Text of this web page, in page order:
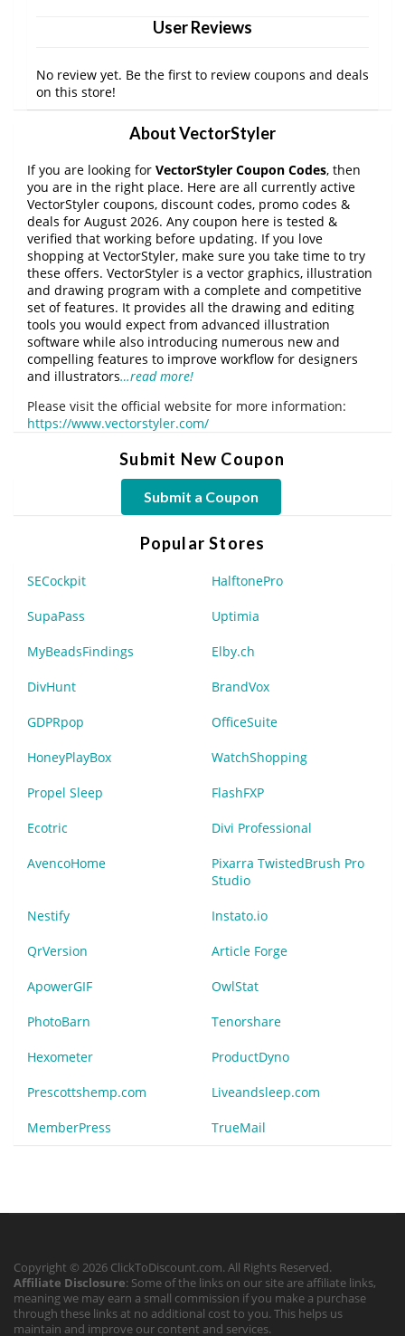
User Reviews
No review yet. Be the first to review coupons and deals
on this store!
About VectorStyler
If you are looking for VectorStyler Coupon Codes, then
you are in the right place. Here are all currently active
VectorStyler coupons, discount codes, promo codes &
deals for August 2026. Any coupon here is tested &
verified that working before updating. If you love
shopping at VectorStyler, make sure you take time to try
these offers. VectorStyler is a vector graphics, illustration
and drawing program with a complete and competitive
set of features. It provides all the drawing and editing
tools you would expect from advanced illustration
software while also introducing numerous new and
compelling features to improve workflow for designers
and illustrators…read more!
Please visit the official website for more information:
https://www.vectorstyler.com/
Submit New Coupon
Submit a Coupon
Popular Stores
SECockpit HalftonePro
SupaPass Uptimia
MyBeadsFindings Elby.ch
DivHunt BrandVox
GDPRpop OfficeSuite
HoneyPlayBox WatchShopping
Propel Sleep FlashFXP
Ecotric Divi Professional
AvencoHome
Pixarra TwistedBrush Pro
Studio
Nestify Instato.io
QrVersion Article Forge
ApowerGIF OwlStat
PhotoBarn Tenorshare
Hexometer ProductDyno
Prescottshemp.com Liveandsleep.com
MemberPress TrueMail
Copyright © 2026 ClickToDiscount.com. All Rights Reserved.
Affiliate Disclosure: Some of the links on our site are affiliate links,
meaning we may earn a small commission if you make a purchase
through these links at no additional cost to you. This helps us
maintain and improve our content and services.